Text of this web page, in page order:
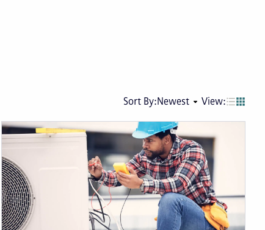
Sort By:Newest View:Next
Last